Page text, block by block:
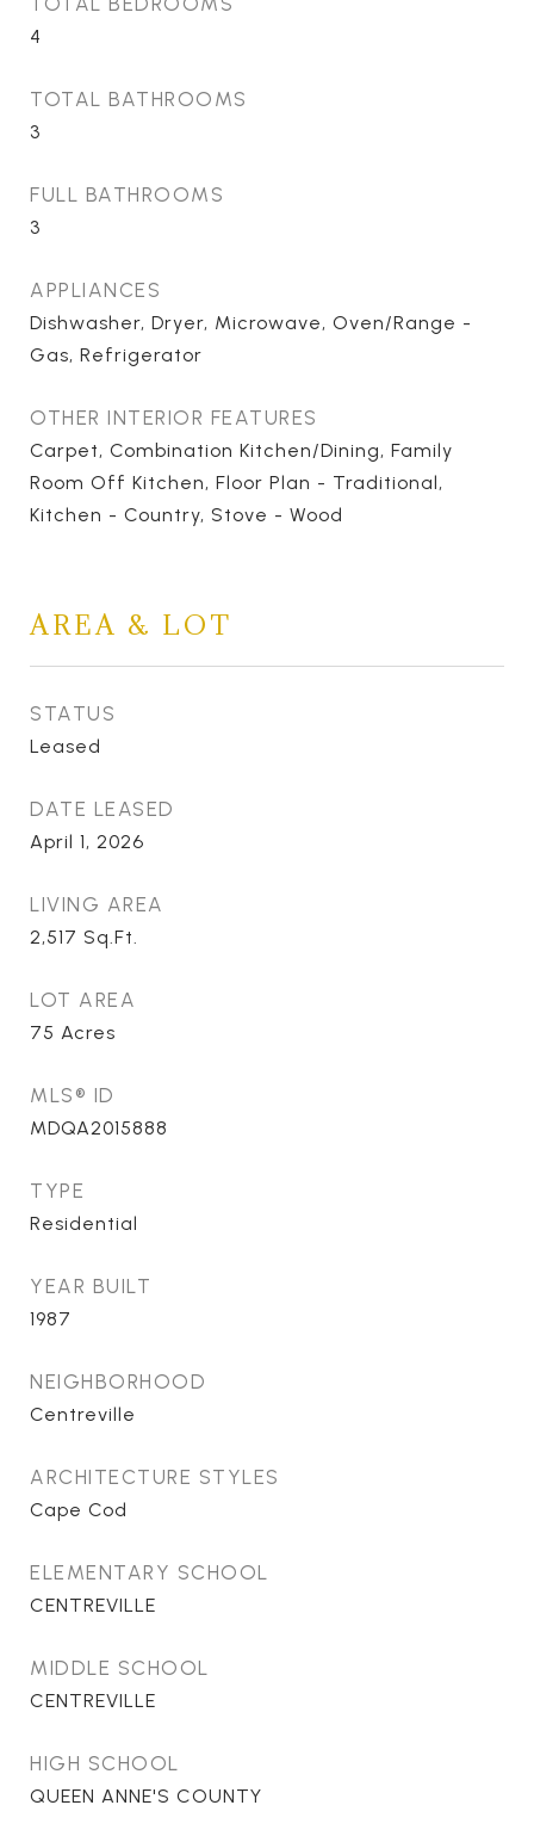
4
TOTAL BATHROOMS
3
FULL BATHROOMS
3
APPLIANCES
Dishwasher, Dryer, Microwave, Oven/Range -
Gas, Refrigerator
OTHER INTERIOR FEATURES
Carpet, Combination Kitchen/Dining, Family
Room Off Kitchen, Floor Plan - Traditional,
Kitchen - Country, Stove - Wood
AREA & LOT
STATUS
Leased
DATE LEASED
April 1, 2026
LIVING AREA
2,517 Sq.Ft.
LOT AREA
75 Acres
MLS® ID
MDQA2015888
TYPE
Residential
YEAR BUILT
1987
NEIGHBORHOOD
Centreville
ARCHITECTURE STYLES
Cape Cod
ELEMENTARY SCHOOL
CENTREVILLE
MIDDLE SCHOOL
CENTREVILLE
HIGH SCHOOL
QUEEN ANNE'S COUNTY